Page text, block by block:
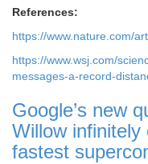
References:
https://www.nature.com/
https://www.wsj.com/
messages-a-record-
Google’s new
Willow infinitely
fastest